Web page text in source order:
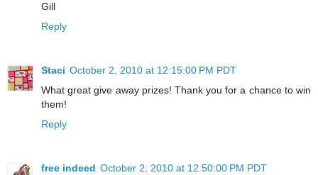
Gill
Reply
Staci October 2, 2010 at 12:15:00 PM PDT
What great give away prizes! Thank you for a chance to win
them!
Reply
free indeed October 2, 2010 at 12:50:00 PM PDT